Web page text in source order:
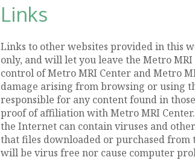
Links
Links to other websites provided in this
only, and will let you leave the Metro
control of Metro MRI Center and Metro
damage arising from browsing or using
responsible for any content found in
proof of affiliation with Metro MRI
the Internet can contain viruses and
that files downloaded or purchased from
will be virus free nor cause computer